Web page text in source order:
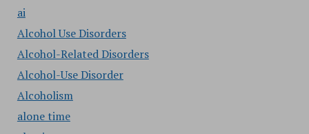
ai
Alcohol Use Disorders
Alcohol-Related Disorders
Alcohol-Use Disorder
Alcoholism
alone time